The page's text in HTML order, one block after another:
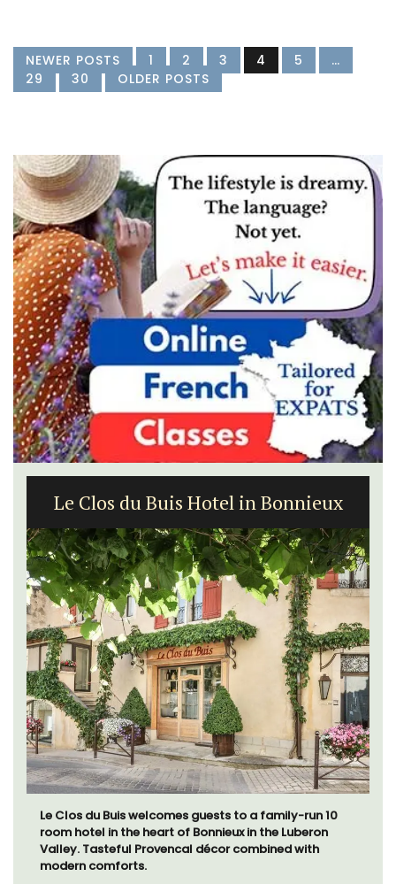
NEWER POSTS 1 2 3 4 5
…
29
30 OLDER POSTS
Le Clos du Buis Hotel in Bonnieux
Le Clos du Buis welcomes guests to a family-run 10
room hotel in the heart of Bonnieux in the Luberon
Valley. Tasteful Provencal décor combined with
modern comforts.